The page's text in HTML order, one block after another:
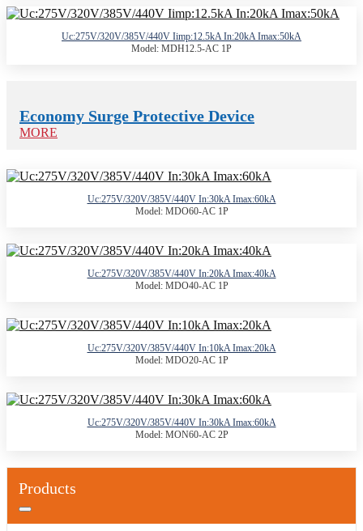
Uc:275V/320V/385V/440V Iimp:12.5kA In:20kA Imax:50kA
Model: MDH12.5-AC 1P
Economy Surge Protective Device
MORE
Uc:275V/320V/385V/440V In:30kA Imax:60kA
Model: MDO60-AC 1P
Uc:275V/320V/385V/440V In:20kA Imax:40kA
Model: MDO40-AC 1P
Uc:275V/320V/385V/440V In:10kA Imax:20kA
Model: MDO20-AC 1P
Uc:275V/320V/385V/440V In:30kA Imax:60kA
Model: MON60-AC 2P
Products